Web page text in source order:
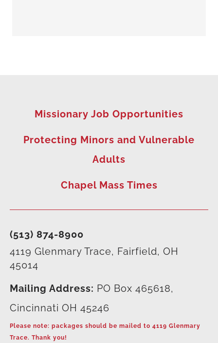
(513) 874-8900
4119 Glenmary Trace, Fairfield, OH
45014
Mailing Address: PO Box 465618,
Cincinnati OH 45246
Please note: packages should be mailed to 4119 Glenmary
Trace. Thank you!
Missionary Job Opportunities
Protecting Minors and Vulnerable
Adults
Chapel Mass Times